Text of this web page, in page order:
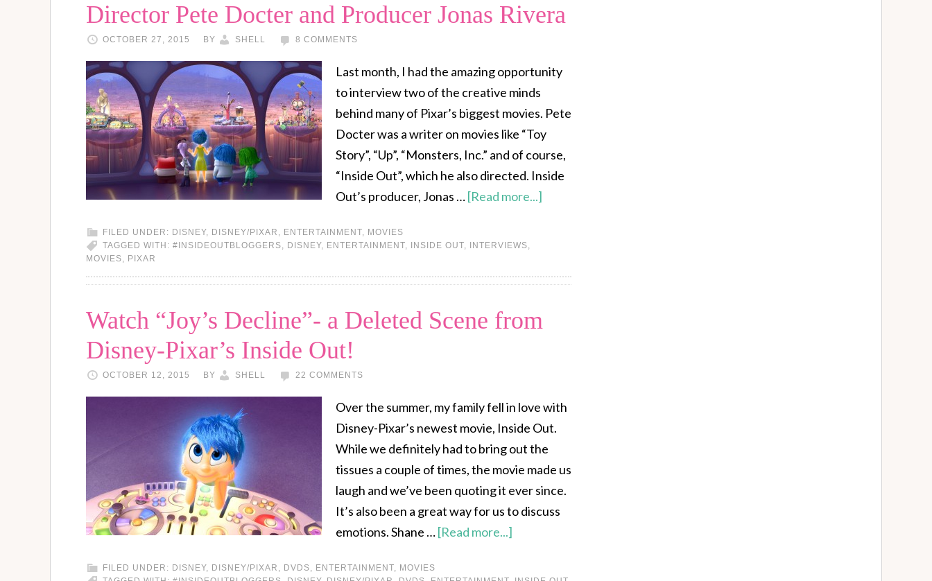
Director Pete Docter and Producer Jonas Rivera
OCTOBER 27, 2015 BY SHELL 8 COMMENTS
Last month, I had the amazing opportunity
to interview two of the creative minds
behind many of Pixar’s biggest movies. Pete
Docter was a writer on movies like “Toy
Story”, “Up”, “Monsters, Inc.” and of course,
“Inside Out”, which he also directed. Inside
Out’s producer, Jonas …[Read more...]
FILED UNDER: DISNEY, DISNEY/PIXAR , ENTERTAINMENT, MOVIES
TAGGED WITH: #INSIDEOUTBLOGGERS, DISNEY, ENTERTAINMENT, INSIDE OUT, INTERVIEWS,
MOVIES, PIXAR
Watch “Joy’s Decline”- a Deleted Scene from
Disney-Pixar’s Inside Out!
OCTOBER 12, 2015 BY SHELL 22 COMMENTS
Over the summer, my family fell in love with
Disney-Pixar’s newest movie, Inside Out.
While we definitely had to bring out the
tissues a couple of times, the movie made us
laugh and we’ve been quoting it ever since.
It’s also been a great way for us to discuss
emotions. Shane …[Read more...]
FILED UNDER: DISNEY, DISNEY/PIXAR , DVDS, ENTERTAINMENT, MOVIES